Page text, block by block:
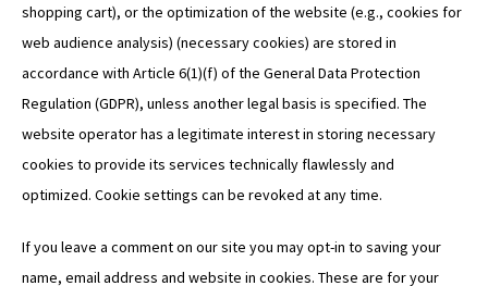
shopping cart), or the optimization of the website (e.g., cookies for
web audience analysis) (necessary cookies) are stored in
accordance with Article 6(1)(f) of the General Data Protection
Regulation (GDPR), unless another legal basis is specified. The
website operator has a legitimate interest in storing necessary
cookies to provide its services technically flawlessly and
optimized. Cookie settings can be revoked at any time.
If you leave a comment on our site you may opt-in to saving your
name, email address and website in cookies. These are for your